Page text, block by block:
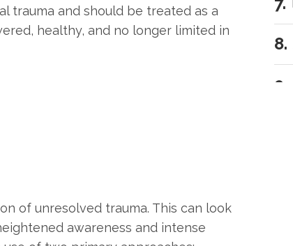
trauma and should be treated as a
healthy, and no longer limited in
of unresolved trauma. This can look
awareness and intense